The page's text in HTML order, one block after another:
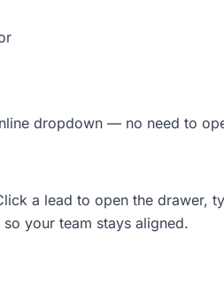
dropdown — no need to
a lead to open the drawer,
your team stays aligned.